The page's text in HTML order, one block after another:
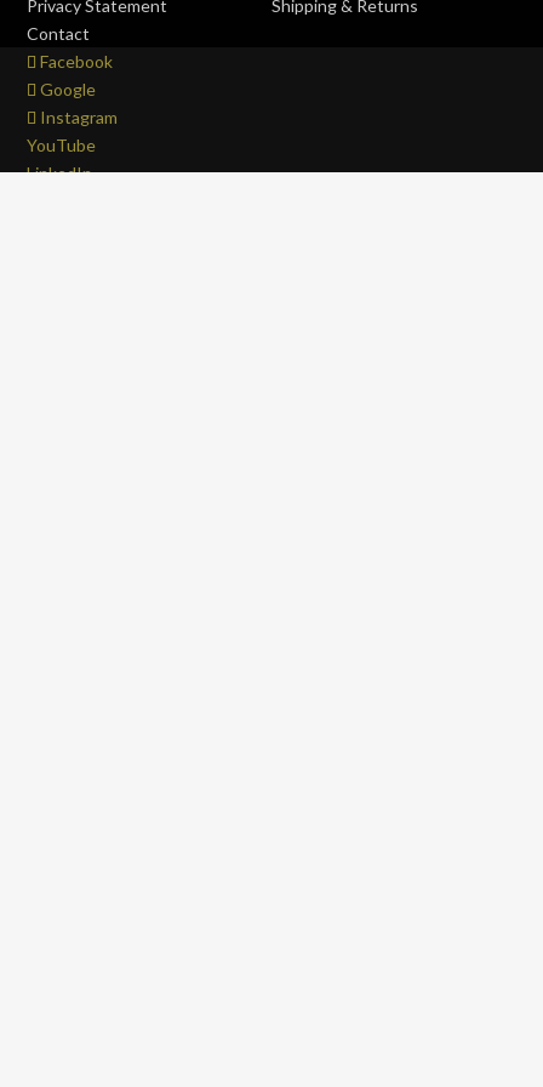
Privacy Statement
Shipping & Returns
Contact
Facebook
Google
Instagram
YouTube
LinkedIn